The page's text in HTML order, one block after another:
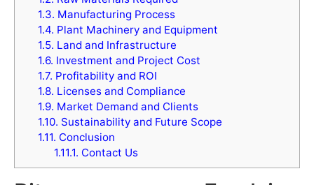
1.3. Manufacturing Process
1.4. Plant Machinery and Equipment
1.5. Land and Infrastructure
1.6. Investment and Project Cost
1.7. Profitability and ROI
1.8. Licenses and Compliance
1.9. Market Demand and Clients
1.10. Sustainability and Future Scope
1.11. Conclusion
1.11.1. Contact Us